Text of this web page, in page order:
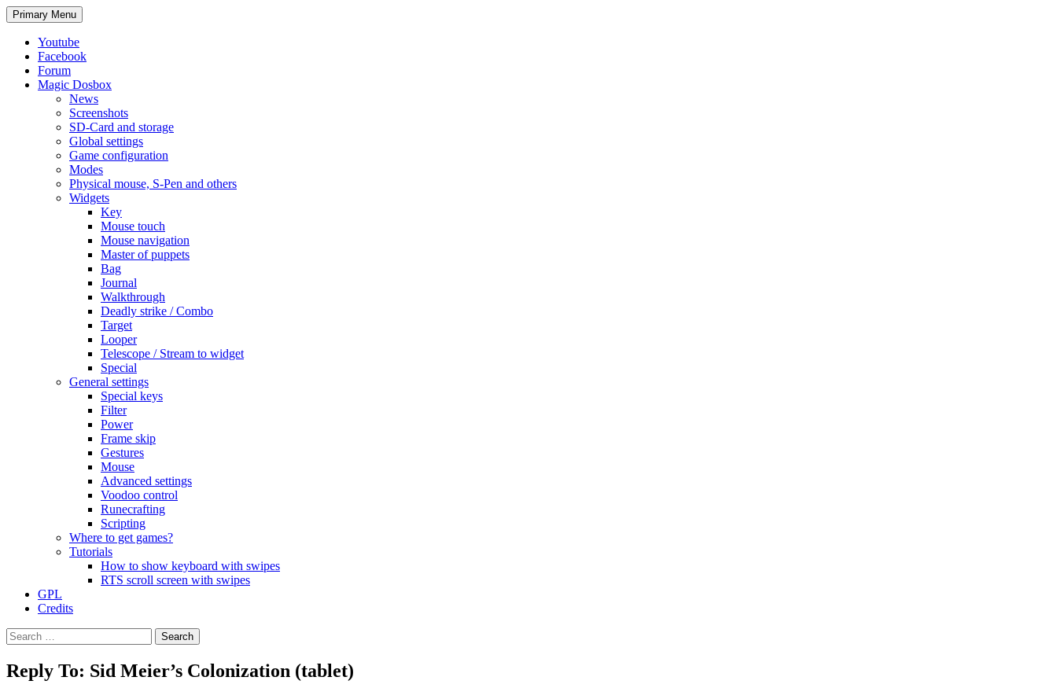
Search
Primary Menu Skip
to
Youtube
Facebook
Forum
Magic Dosbox
News
Screenshots
SD-Card and storage
Global settings
Game configuration
Modes
Physical mouse, S-Pen and others
Widgets
Key
Mouse touch
Mouse navigation
Master of puppets
Bag
Journal
Walkthrough
Deadly strike / Combo
Target
Looper
Telescope / Stream to widget
Special
General settings
Special keys
Filter
Power
Frame skip
Gestures
Mouse
Advanced settings
Voodoo control
Runecrafting
Scripting
Where to get games?
Tutorials
How to show keyboard with swipes
RTS scroll screen with swipes
GPL
Credits
Search
for:
Reply To: Sid Meier’s Colonization (tablet)